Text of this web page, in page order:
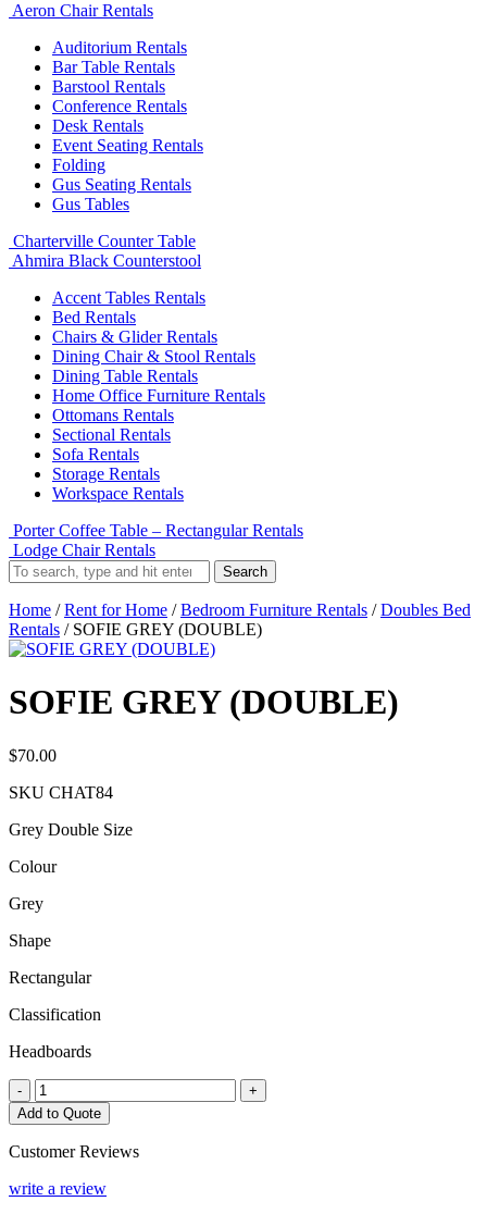
Aeron Chair Rentals
Auditorium Rentals
Bar Table Rentals
Barstool Rentals
Conference Rentals
Desk Rentals
Event Seating Rentals
Folding
Gus Seating Rentals
Gus Tables
Charterville Counter Table
Ahmira Black Counterstool
Accent Tables Rentals
Bed Rentals
Chairs & Glider Rentals
Dining Chair & Stool Rentals
Dining Table Rentals
Home Office Furniture Rentals
Ottomans Rentals
Sectional Rentals
Sofa Rentals
Storage Rentals
Workspace Rentals
Porter Coffee Table – Rectangular Rentals
Lodge Chair Rentals
Search
Home /Rent for Home /Bedroom Furniture Rentals /Doubles Bed
Rentals / SOFIE GREY (DOUBLE)
SOFIE GREY (DOUBLE)
$70.00
SKU CHAT84
Grey Double Size
Colour
Grey
Shape
Rectangular
Classification
Headboards
-
SOFIE
GREY
(DOUBLE)
quantity
+
Add to Quote
Customer Reviews
write a review